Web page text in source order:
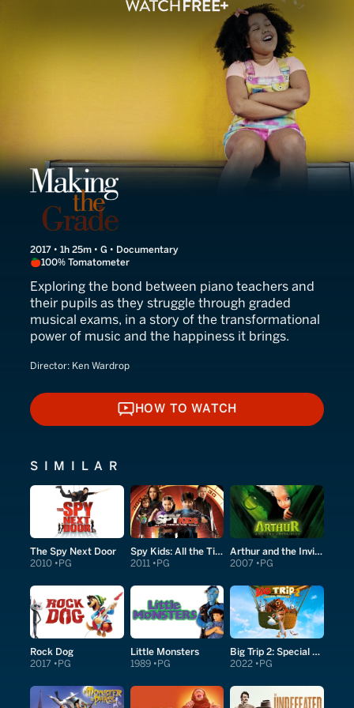
Making the Grade
2017 • 1h 25m • G • Documentary
100% Tomatometer
Exploring the bond between piano teachers and
their pupils as they struggle through graded
musical exams, in a story of the transformational
power of music and the happiness it brings.
Director: Ken Wardrop
HOW TO WATCH
HOW TO WATCH
SIMILAR
The Spy Next Door
2010 PG
Spy Kids: All the Time in the World in 4D
2011 PG
Arthur and the Invisibles
2007 PG
Rock Dog
2017 PG
Little Monsters
1989 PG
Big Trip 2: Special Delivery
2022 PG